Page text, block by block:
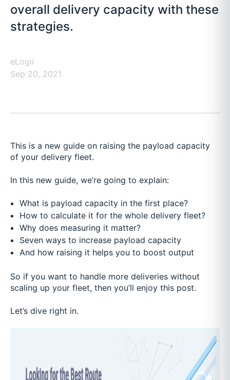
overall delivery capacity with these
strategies.
eLogii
Sep 20, 2021
This is a new guide on raising the payload capacity
of your delivery fleet.
In this new guide, we’re going to explain:
What is payload capacity in the first place?
How to calculate it for the whole delivery fleet?
Why does measuring it matter?
Seven ways to increase payload capacity
And how raising it helps you to boost output
So if you want to handle more deliveries without
scaling up your fleet, then you’ll enjoy this post.
Let’s dive right in.